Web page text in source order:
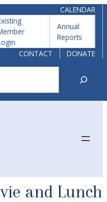
CALENDAR
Annual
Reports
CONTACT
DONATE
and Lunch